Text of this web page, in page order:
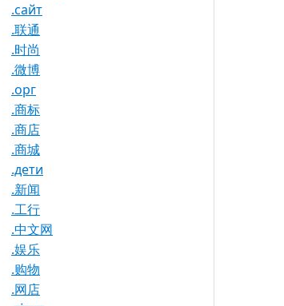
.сайт
.联通
.时尚
.微博
.орг
.商标
.商店
.商城
.дети
.新闻
.工行
.中文网
.娱乐
.购物
.网店